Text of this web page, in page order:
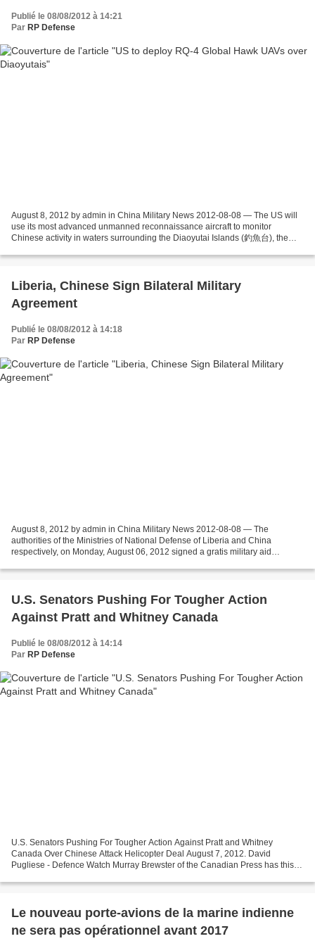
Publié le 08/08/2012 à 14:21
Par RP Defense
August 8, 2012 by admin in China Military News 2012-08-08 — The US will
use its most advanced unmanned reconnaissance aircraft to monitor
Chinese activity in waters surrounding the Diaoyutai Islands (釣魚台), the
Liberia, Chinese Sign Bilateral Military
Agreement
Publié le 08/08/2012 à 14:18
Par RP Defense
August 8, 2012 by admin in China Military News 2012-08-08 — The
authorities of the Ministries of National Defense of Liberia and China
respectively, on Monday, August 06, 2012 signed a gratis military aid
U.S. Senators Pushing For Tougher Action
Against Pratt and Whitney Canada
Publié le 08/08/2012 à 14:14
Par RP Defense
U.S. Senators Pushing For Tougher Action Against Pratt and Whitney
Canada Over Chinese Attack Helicopter Deal August 7, 2012. David
Pugliese - Defence Watch Murray Brewster of the Canadian Press has this
Le nouveau porte-avions de la marine indienne
ne sera pas opérationnel avant 2017